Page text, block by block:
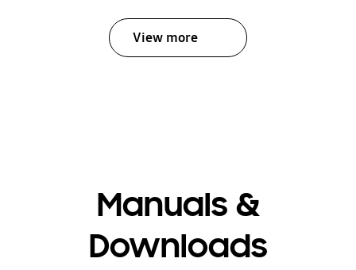
View more
Manuals &
Downloads